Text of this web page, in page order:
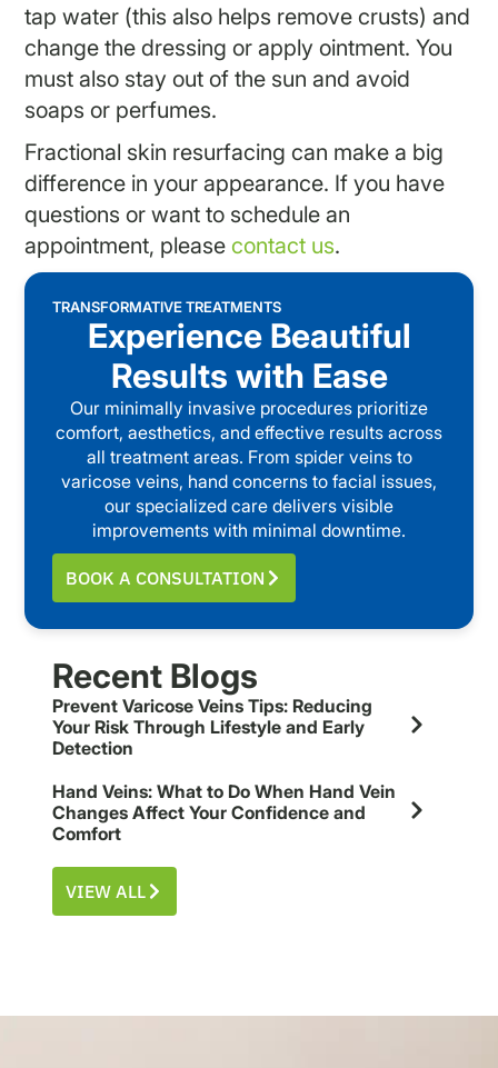
tap water (this also helps remove crusts) and
change the dressing or apply ointment. You
must also stay out of the sun and avoid
soaps or perfumes.
Fractional skin resurfacing can make a big
difference in your appearance. If you have
questions or want to schedule an
appointment, pleasecontact us.
TRANSFORMATIVE TREATMENTS
Experience Beautiful
Results with Ease
Our minimally invasive procedures prioritize
comfort, aesthetics, and effective results across
all treatment areas. From spider veins to
varicose veins, hand concerns to facial issues,
our specialized care delivers visible
improvements with minimal downtime.
BOOK A CONSULTATION
Recent Blogs
Prevent Varicose Veins Tips: Reducing
Your Risk Through Lifestyle and Early
Detection
Hand Veins: What to Do When Hand Vein
Changes Affect Your Confidence and
Comfort
VIEW ALL